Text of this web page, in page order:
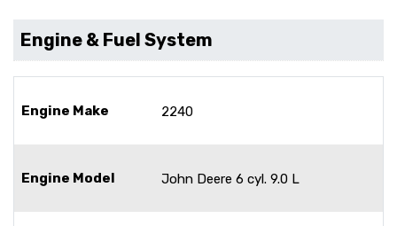
Engine & Fuel System
Engine Make 2240
Engine Model John Deere 6 cyl. 9.0 L